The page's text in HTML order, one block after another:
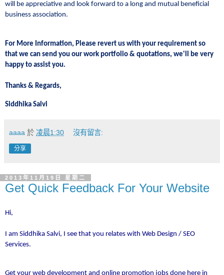
will be appreciative and look forward to a long and mutual beneficial
business association.
For More Information, Please revert us with your requirement so
that we can send you our work portfolio & quotations, we'll be very
happy to assist you.
Thanks & Regards,
Siddhika Salvi
aaaa 於 凌晨1:30 沒有留言:
分享
2013年11月19日 星期二
Get Quick Feedback For Your Website
Hi,
I am Siddhika Salvi, I see that you relates with Web Design / SEO
Services.
Get your web development and online promotion jobs done here in